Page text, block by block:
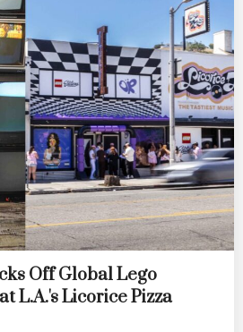
Off Global Lego
L.A.'s Licorice Pizza